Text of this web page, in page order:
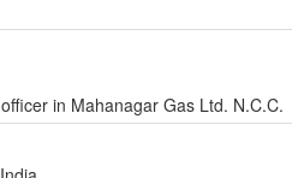
in Mahanagar Gas Ltd. N.C.C.